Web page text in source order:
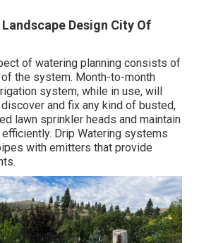
Design City Of
of watering planning consists of
the system. Month-to-month
system, while in use, will
and fix any kind of busted,
lawn sprinkler heads and maintain
Drip Watering systems
with emitters that provide